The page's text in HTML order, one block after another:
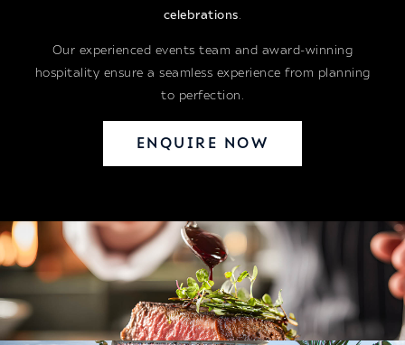
celebrations.
Our experienced events team and award-winning
hospitality ensure a seamless experience from planning
to perfection.
ENQUIRE NOW